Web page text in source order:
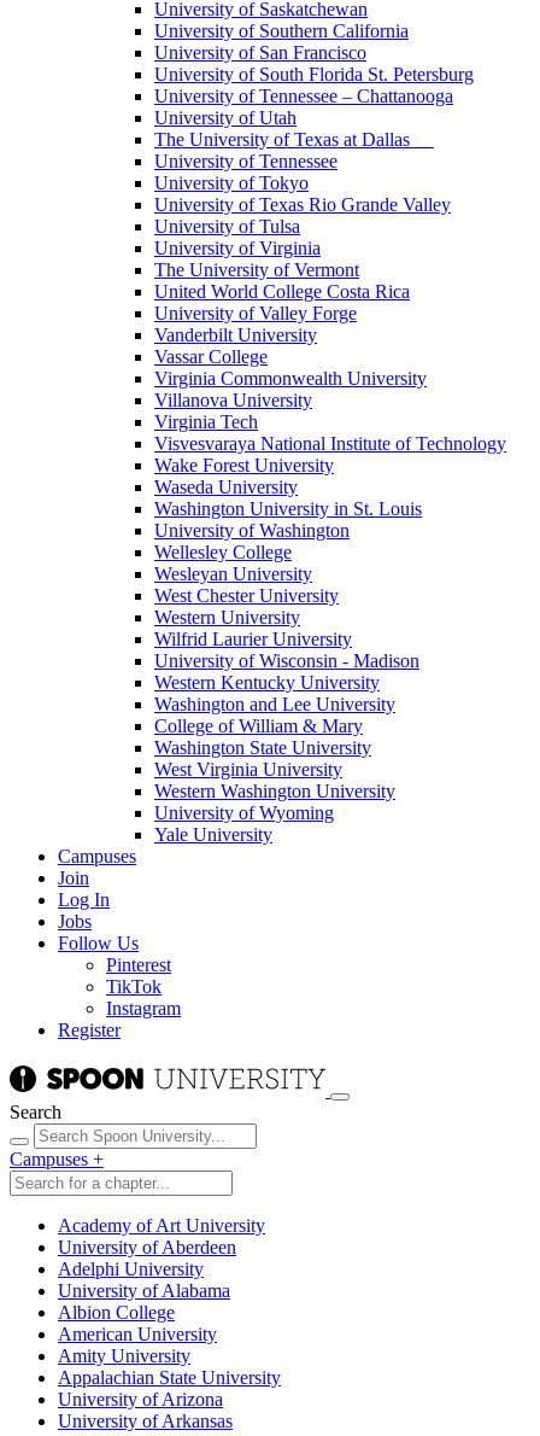
University of Saskatchewan
University of Southern California
University of San Francisco
University of South Florida St. Petersburg
University of Tennessee – Chattanooga
University of Utah
The University of Texas at Dallas
University of Tennessee
University of Tokyo
University of Texas Rio Grande Valley
University of Tulsa
University of Virginia
The University of Vermont
United World College Costa Rica
University of Valley Forge
Vanderbilt University
Vassar College
Virginia Commonwealth University
Villanova University
Virginia Tech
Visvesvaraya National Institute of Technology
Wake Forest University
Waseda University
Washington University in St. Louis
University of Washington
Wellesley College
Wesleyan University
West Chester University
Western University
Wilfrid Laurier University
University of Wisconsin - Madison
Western Kentucky University
Washington and Lee University
College of William & Mary
Washington State University
West Virginia University
Western Washington University
University of Wyoming
Yale University
Campuses
Join
Log In
Jobs
Follow Us
Pinterest
TikTok
Instagram
Register
Search
Campuses +
Academy of Art University
University of Aberdeen
Adelphi University
University of Alabama
Albion College
American University
Amity University
Appalachian State University
University of Arizona
University of Arkansas